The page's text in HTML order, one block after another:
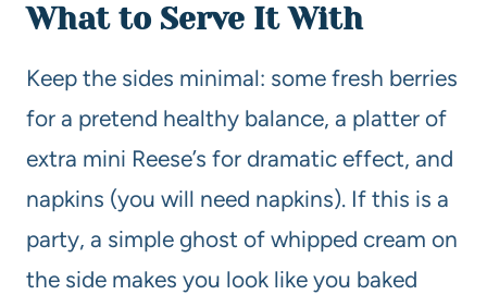
What to Serve It With
Keep the sides minimal: some fresh berries
for a pretend healthy balance, a platter of
extra mini Reese’s for dramatic effect, and
napkins (you will need napkins). If this is a
party, a simple ghost of whipped cream on
the side makes you look like you baked